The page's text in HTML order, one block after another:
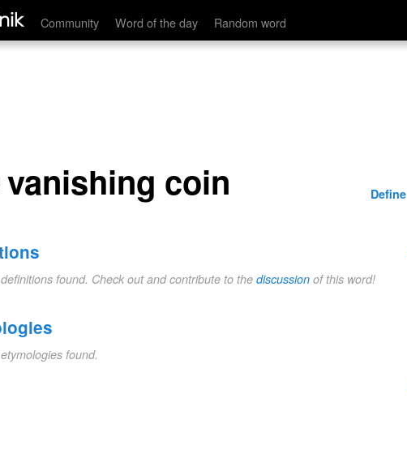
Community Word of the day Random word
coin
coin Define
found. Check out and contribute to the discussion of this word!
found.